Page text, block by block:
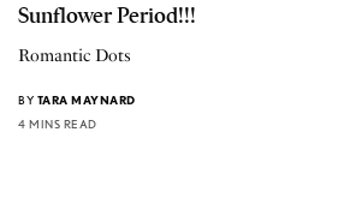
Sunflower Period!!!
Romantic Dots
BY TARA MAYNARD
4 MINS READ